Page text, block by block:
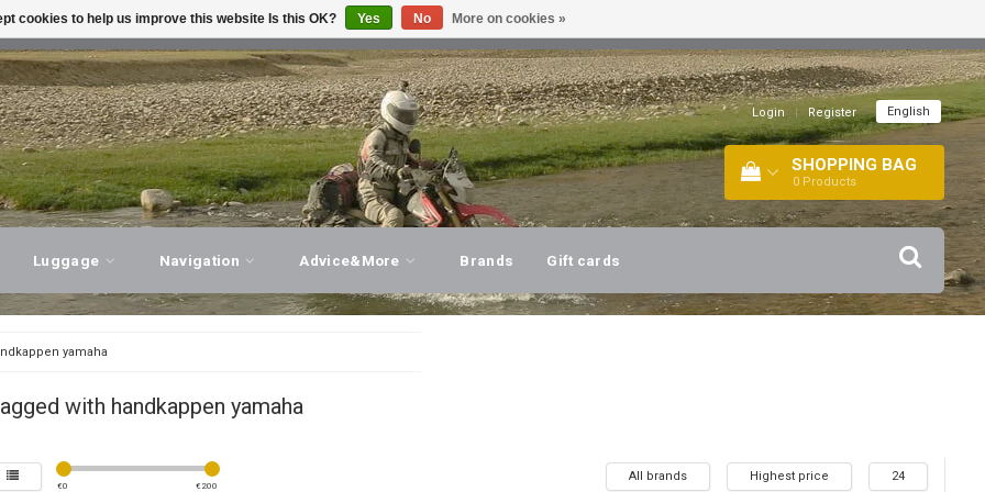
ADVICE, PERSONAL SERVICE! VISIT OUR STORE!
Login | Register English
SHOPPING BAG
0 Products
Luggage Navigation Advice&More Brands Gift cards
yamaha
with handkappen yamaha
€0 € 200
All brands Highest price 24
cookies to help us improve this website Is this OK? Yes No More on cookies »